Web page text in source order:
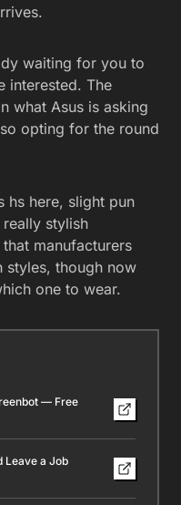
waiting for you to
interested. The
what Asus is asking
opting for the round
hs here, slight pun
really stylish
manufacturers
styles, though now
one to wear.
— Free
Leave a Job